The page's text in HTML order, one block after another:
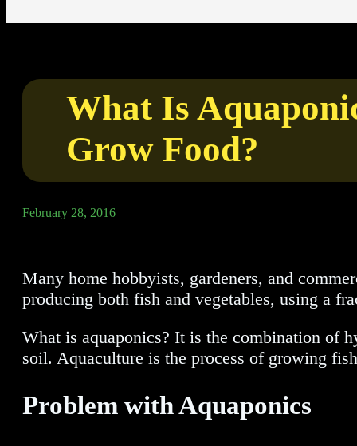
What Is
Grow Food?
February 28, 2016
Many home hobbyists, gardeners, and
producing both fish and vegetables, using a
What is aquaponics? It is the combination of
soil. Aquaculture is the process of growing
Problem with Aquaponics